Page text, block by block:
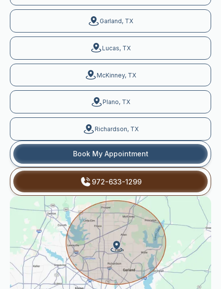
Garland, TX
Lucas, TX
McKinney, TX
Plano, TX
Richardson, TX
Book My Appointment
972-633-1299